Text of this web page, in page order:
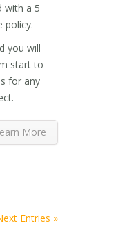
with a 5
policy.
you will
start to
for any
More
Entries »